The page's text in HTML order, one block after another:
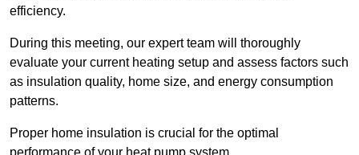
efficiency.
During this meeting, our expert team will thoroughly
evaluate your current heating setup and assess factors such
as insulation quality, home size, and energy consumption
patterns.
Proper home insulation is crucial for the optimal